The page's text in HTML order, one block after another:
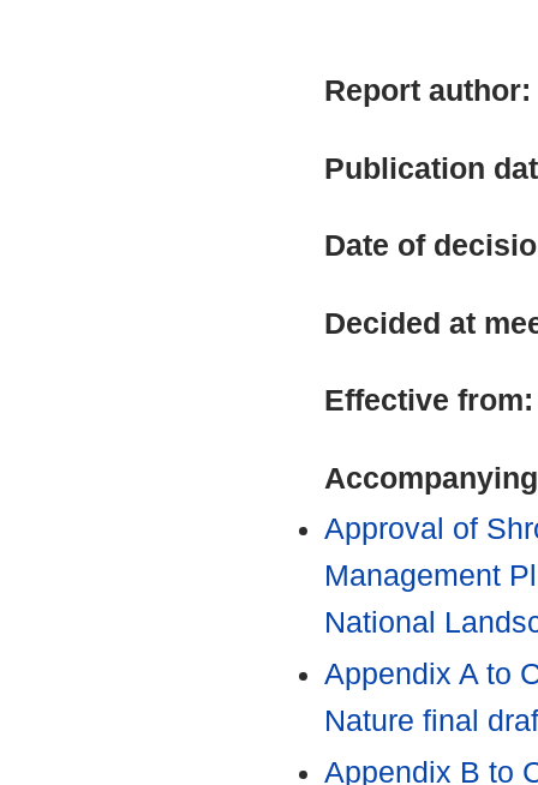
Report author:
Publication
Date of
Decided at
Effective
Approval of
Management
National
Appendix A to
Nature final
Appendix B to